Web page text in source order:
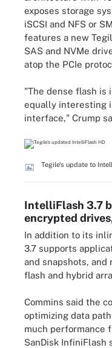
exposes storage
iSCSI and NFS or
features a new
SAS and NVMe
atop the PCIe
"The dense flash
equally interesting
interface," Crump
Tegile's update to
IntelliFlash 3.7
encrypted
In addition to its
3.7 supports
and snapshots,
flash and hybrid
Commins said the
optimizing data
much performance
SanDisk InfiniFlash